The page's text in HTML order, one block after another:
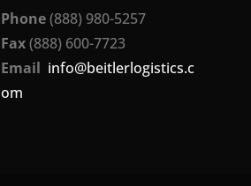
Phone(888) 980-5257
Fax(888) 600-7723
Email info@beitlerlogistics.c
om